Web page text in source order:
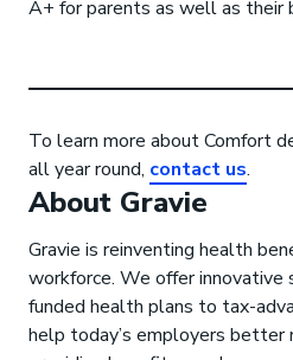
A+ for parents as well as their
To learn more about Comfort
all year round, contact us.
About Gravie
Gravie is reinventing health
workforce. We offer
funded health plans to tax-
help today’s employers better